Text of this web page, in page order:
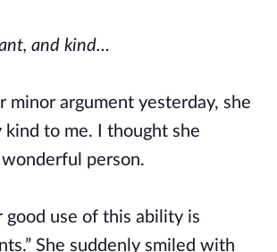
and kind…
minor argument yesterday, she
kind to me. I thought she
person.
good use of this ability is
She suddenly smiled with